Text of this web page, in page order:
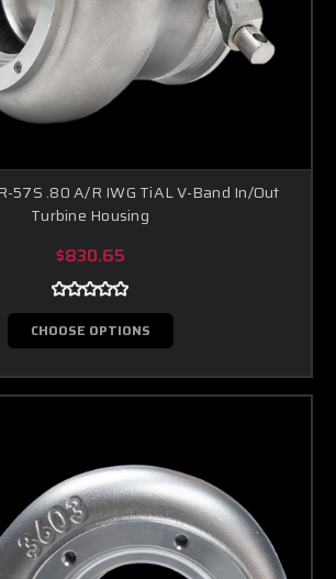
57S .80 A/R IWG TiAL V-Band In/Out
Turbine Housing
$830.65
CHOOSE OPTIONS